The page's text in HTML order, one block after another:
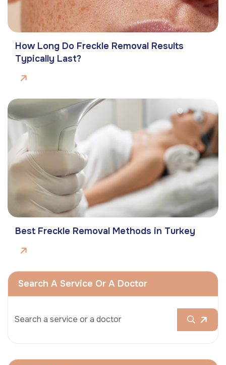
How Long Do Freckle Removal Results
Typically Last?
Best Freckle Removal Methods in Turkey
Search A Service Or A Doctor